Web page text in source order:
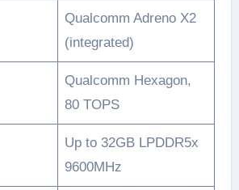
Qualcomm Adreno X2
(integrated)
Qualcomm Hexagon,
80 TOPS
Up to 32GB LPDDR5x
9600MHz